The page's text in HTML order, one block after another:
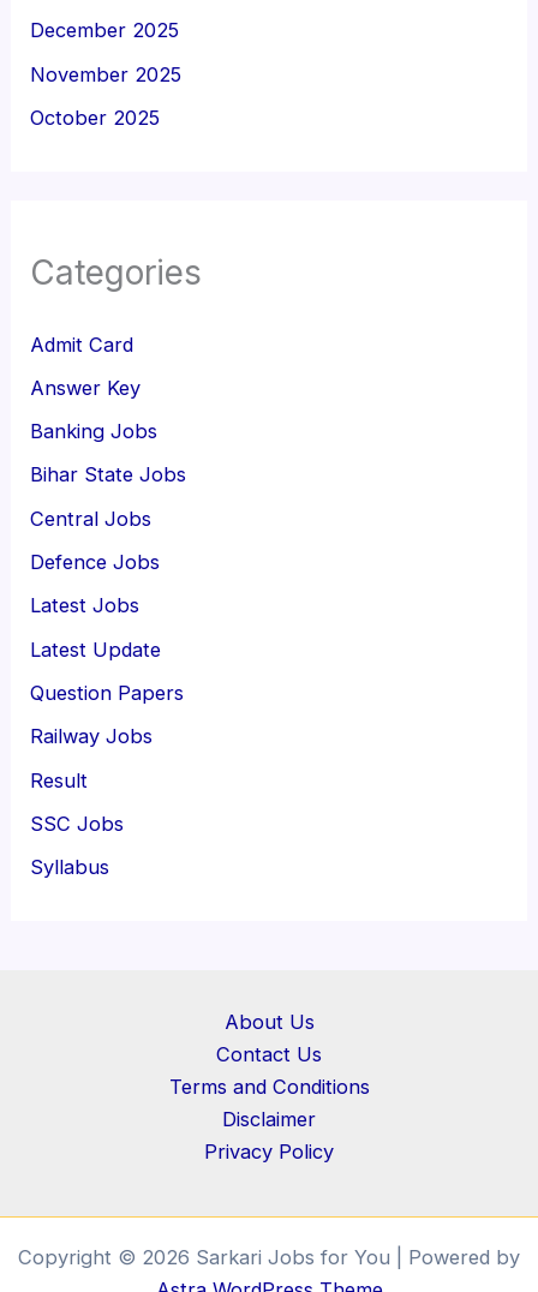
December 2025
November 2025
October 2025
Categories
Admit Card
Answer Key
Banking Jobs
Bihar State Jobs
Central Jobs
Defence Jobs
Latest Jobs
Latest Update
Question Papers
Railway Jobs
Result
SSC Jobs
Syllabus
About Us
Contact Us
Terms and Conditions
Disclaimer
Privacy Policy
Copyright © 2026 Sarkari Jobs for You | Powered by